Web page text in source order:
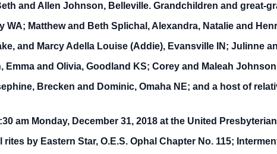
and Allen Johnson, Belleville. Grandchildren and great-
WA; Matthew and Beth Splichal, Alexandra, Natalie and
and Marcy Adella Louise (Addie), Evansville IN; Julinne
Emma and Olivia, Goodland KS; Corey and Maleah
Brecken and Dominic, Omaha NE; and a host of
am Monday, December 31, 2018 at the United
by Eastern Star, O.E.S. Ophal Chapter No. 115;